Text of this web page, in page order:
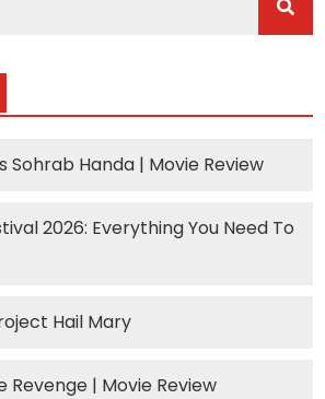
Sohrab Handa | Movie Review
2026: Everything You Need To
Hail Mary
Revenge | Movie Review